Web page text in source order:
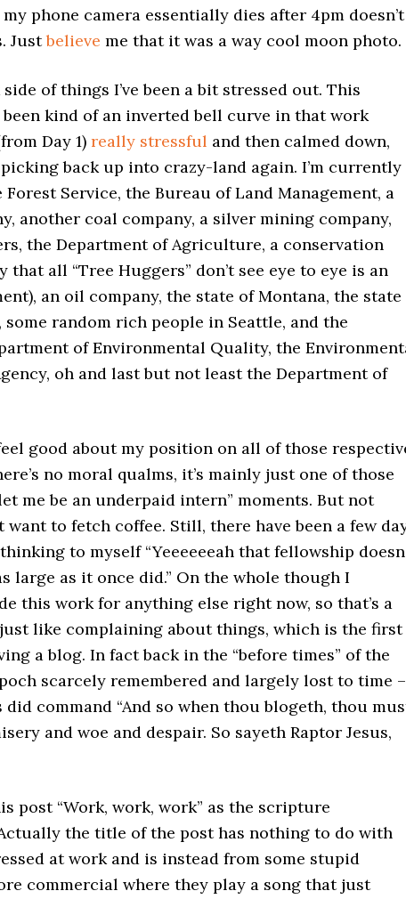
phone camera essentially dies after 4pm doesn’t
Justbelieve me that it was a way cool moon photo.
of things I’ve been a bit stressed out. This
been kind of an inverted bell curve in that work
Day 1) really stressful and then calmed down,
picking back up into crazy-land again. I’m currently
Service, the Bureau of Land Management, a
another coal company, a silver mining company,
the Department of Agriculture, a conservation
that all “Tree Huggers” don’t see eye to eye is an
an oil company, the state of Montana, the state
some random rich people in Seattle, and the
of Environmental Quality, the
oh and last but not least the Department of
good about my position on all of those
no moral qualms, it’s mainly just one of those
me be an underpaid intern” moments. But not
want to fetch coffee. Still, there have been a few
to myself “Yeeeeeeah that fellowship
large as it once did.” On the whole though I
this work for anything else right now, so that’s a
like complaining about things, which is the first
a blog. In fact back in the “before times” of the
scarcely remembered and largely lost to time –
did command “And so when thou blogeth, thou
and woe and despair. So sayeth Raptor Jesus,
post “Work, work, work” as the scripture
the title of the post has nothing to do with
at work and is instead from some stupid
commercial where they play a song that just